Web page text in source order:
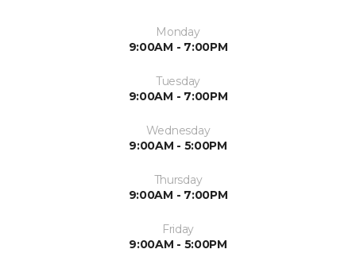
Monday
9:00AM - 7:00PM
Tuesday
9:00AM - 7:00PM
Wednesday
9:00AM - 5:00PM
Thursday
9:00AM - 7:00PM
Friday
9:00AM - 5:00PM